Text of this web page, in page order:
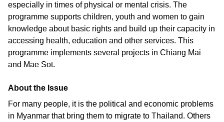
especially in times of physical or mental crisis. The
programme supports children, youth and women to gain
knowledge about basic rights and build up their capacity in
accessing health, education and other services. This
programme implements several projects in Chiang Mai
and Mae Sot.
About the Issue
For many people, it is the political and economic problems
in Myanmar that bring them to migrate to Thailand. Others